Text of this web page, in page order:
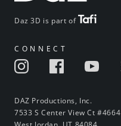
Daz 3D is part of
CONNECT
DAZ Productions, Inc.
7533 S Center View Ct #4664